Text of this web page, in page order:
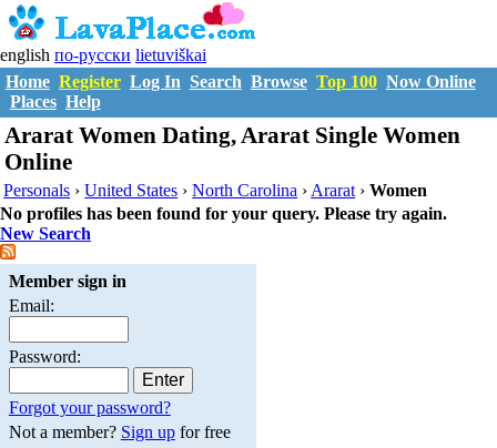
english по-русски lietuviškai
Home Register Log In Search Browse Top 100 Now Online
Places Help
Ararat Women Dating, Ararat Single Women
Online
Personals ›United States ›North Carolina › Ararat ›Women
No profiles has been found for your query. Please try again.
New Search
Member sign in
Email:
Password:
Forgot your password?
Not a member? Sign upfor free